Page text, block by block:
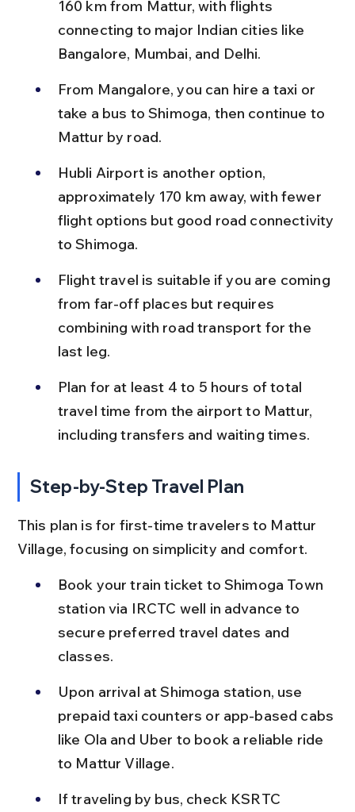
160 km from Mattur, with flights
connecting to major Indian cities like
Bangalore, Mumbai, and Delhi.
From Mangalore, you can hire a taxi or
take a bus to Shimoga, then continue to
Mattur by road.
Hubli Airport is another option,
approximately 170 km away, with fewer
flight options but good road connectivity
to Shimoga.
Flight travel is suitable if you are coming
from far-off places but requires
combining with road transport for the
last leg.
Plan for at least 4 to 5 hours of total
travel time from the airport to Mattur,
including transfers and waiting times.
Step-by-Step Travel Plan
This plan is for first-time travelers to Mattur
Village, focusing on simplicity and comfort.
Book your train ticket to Shimoga Town
station via IRCTC well in advance to
secure preferred travel dates and
classes.
Upon arrival at Shimoga station, use
prepaid taxi counters or app-based cabs
like Ola and Uber to book a reliable ride
to Mattur Village.
If traveling by bus, check KSRTC